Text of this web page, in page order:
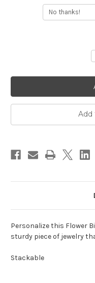
Add
Personalize this Flower
sturdy piece of jewelry
Stackable